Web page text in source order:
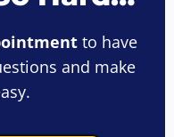
to have
and make